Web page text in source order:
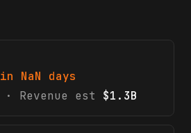
in NaN days
· Revenue est $1.3B